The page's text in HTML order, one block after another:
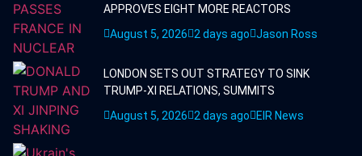
APPROVES EIGHT MORE REACTORS
August 5, 2026
2 days ago Jason Ross
LONDON SETS OUT STRATEGY TO SINK
TRUMP-XI RELATIONS, SUMMITS
August 5, 2026
2 days ago EIR News